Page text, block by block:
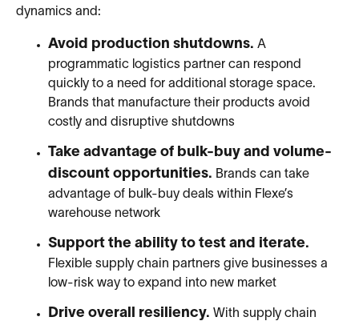
dynamics and:
Avoid production shutdowns. A
programmatic logistics partner can respond
quickly to a need for additional storage space.
Brands that manufacture their products avoid
costly and disruptive shutdowns
Take advantage of bulk-buy and volume-
discount opportunities. Brands can take
advantage of bulk-buy deals within Flexe’s
warehouse network
Support the ability to test and iterate.
Flexible supply chain partners give businesses a
low-risk way to expand into new market
Drive overall resiliency. With supply chain